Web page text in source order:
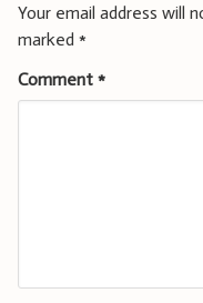
Your email address will
marked *
Comment *